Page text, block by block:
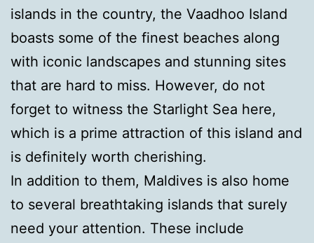
islands in the country, the Vaadhoo Island
boasts some of the finest beaches along
with iconic landscapes and stunning sites
that are hard to miss. However, do not
forget to witness the Starlight Sea here,
which is a prime attraction of this island and
is definitely worth cherishing.
In addition to them, Maldives is also home
to several breathtaking islands that surely
need your attention. These include